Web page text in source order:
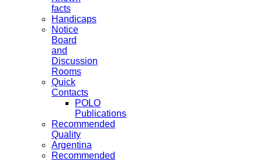
facts
Handicaps
Notice
Board
and
Discussion
Rooms
Quick
Contacts
POLO
Publications
Recommended
Quality
Argentina
Recommended